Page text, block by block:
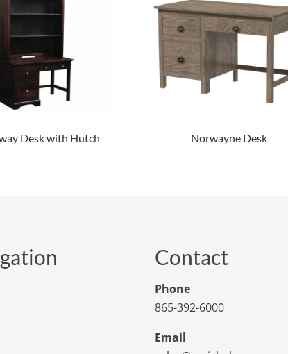
Desk with Hutch Norwayne Desk
Contact
Phone
865-392-6000
Email